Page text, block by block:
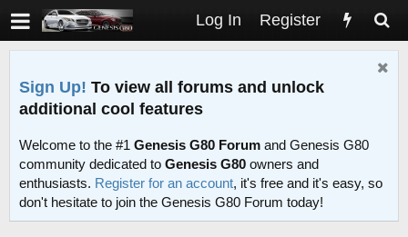
Log In Register
Sign Up! To view all forums and unlock
additional cool features
Welcome to the #1 Genesis G80 Forum and Genesis G80
community dedicated to Genesis G80 owners and
enthusiasts. Register for an account, it's free and it's easy, so
don't hesitate to join the Genesis G80 Forum today!